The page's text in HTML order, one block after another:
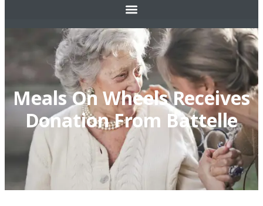
Meals On Wheels Receives
Donation From Battelle